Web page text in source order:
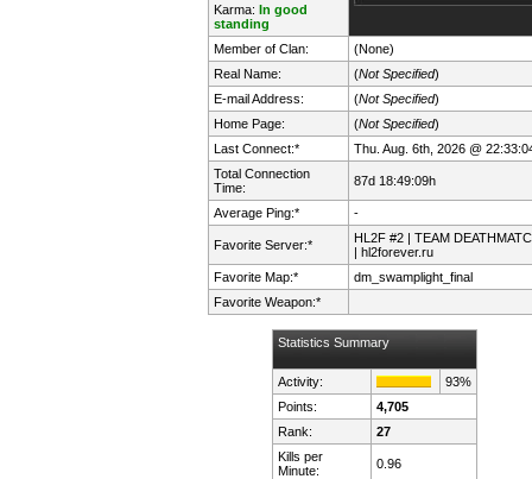
Karma: In good
standing
Member of Clan:
(None)
Real Name:
(Not Specified)
E-mail Address:
(Not Specified)
Home Page:
(Not Specified)
Last Connect:*
Thu. Aug. 6th, 2026 @
Total Connection
Time:
87d 18:49:09h
Average Ping:* -
Favorite Server:*
HL2F #2 | TEAM
| hl2forever.ru
Favorite Map:*
dm_swamplight_final
Favorite Weapon:*
Statistics Summary
Activity:
93%
Points:
4,705
Rank:
27
Kills per
Minute:
0.96